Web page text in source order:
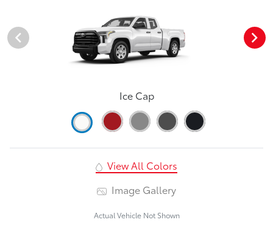
Ice Cap
View All Colors
Image Gallery
Actual Vehicle Not Shown